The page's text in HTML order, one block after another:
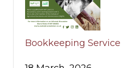
Bookkeeping Service